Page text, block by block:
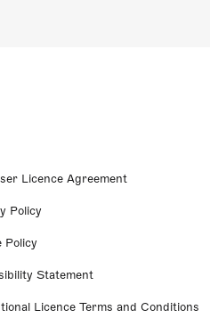
Licence Agreement
Policy
Policy
Statement
Licence Terms and Conditions